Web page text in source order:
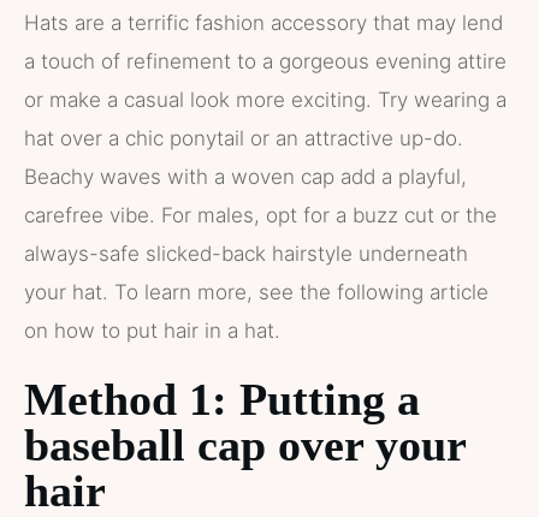
Hats are a terrific fashion accessory that may lend
a touch of refinement to a gorgeous evening attire
or make a casual look more exciting. Try wearing a
hat over a chic ponytail or an attractive up-do.
Beachy waves with a woven cap add a playful,
carefree vibe. For males, opt for a buzz cut or the
always-safe slicked-back hairstyle underneath
your hat. To learn more, see the following article
on how to put hair in a hat.
Method 1: Putting a
baseball cap over your
hair